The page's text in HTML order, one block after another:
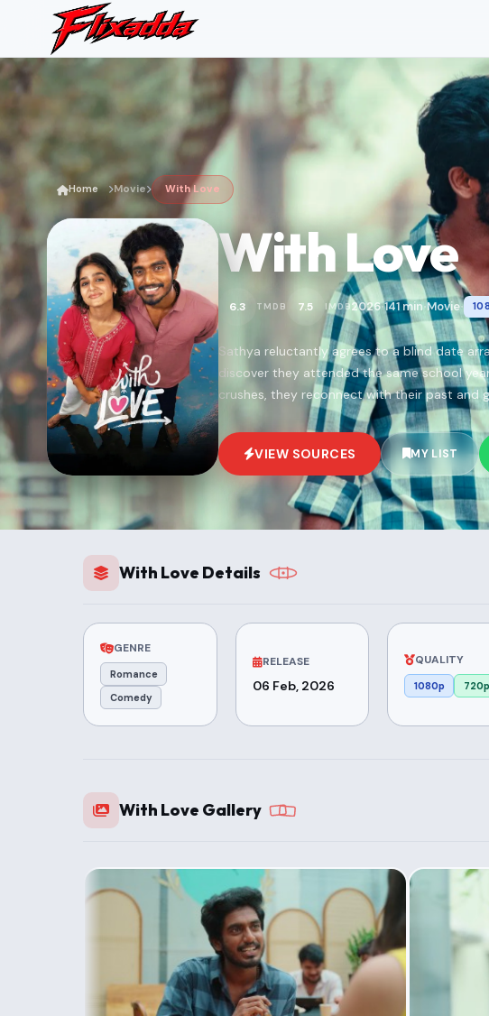
Home Movie With Love
With Love
6.3 TMDB 7.5 IMDB2026•141 min•Movie•
Sathya reluctantly agrees to a blind date
discover they attended the same school
crushes, they reconnect with their past and
VIEW SOURCES MY LIST
With Love Details
GENRE
Romance
Comedy
RELEASE
06 Feb, 2026
QUALITY
1080p 720p
With Love Gallery